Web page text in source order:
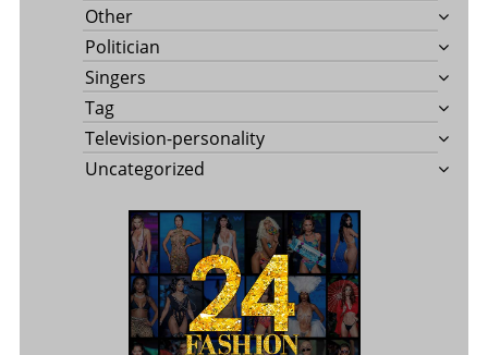
Other
Politician
Singers
Tag
Television-personality
Uncategorized